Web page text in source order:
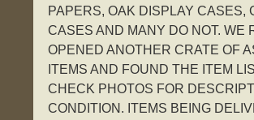
PAPERS, OAK DISPLAY CASES,
CASES AND MANY DO NOT. WE
OPENED ANOTHER CRATE OF
ITEMS AND FOUND THE ITEM
CHECK PHOTOS FOR
CONDITION. ITEMS BEING